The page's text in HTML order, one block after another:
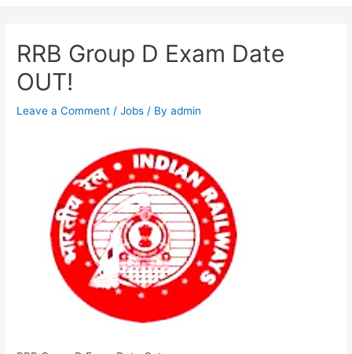
RRB Group D Exam Date
OUT!
Leave a Comment /Jobs / Byadmin